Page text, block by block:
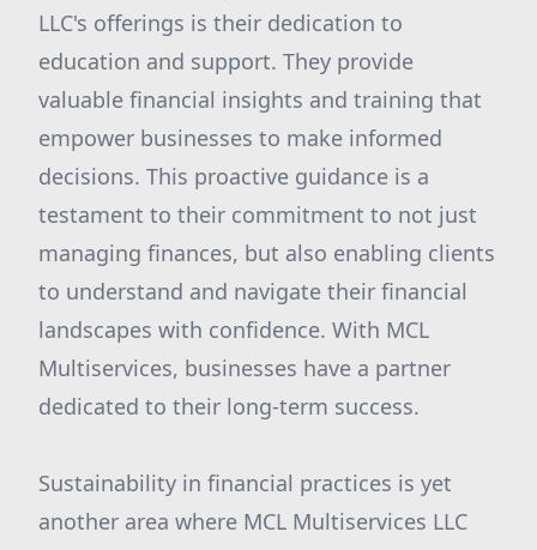
LLC's offerings is their dedication to
education and support. They provide
valuable financial insights and training that
empower businesses to make informed
decisions. This proactive guidance is a
testament to their commitment to not just
managing finances, but also enabling clients
to understand and navigate their financial
landscapes with confidence. With MCL
Multiservices, businesses have a partner
dedicated to their long-term success.
Sustainability in financial practices is yet
another area where MCL Multiservices LLC